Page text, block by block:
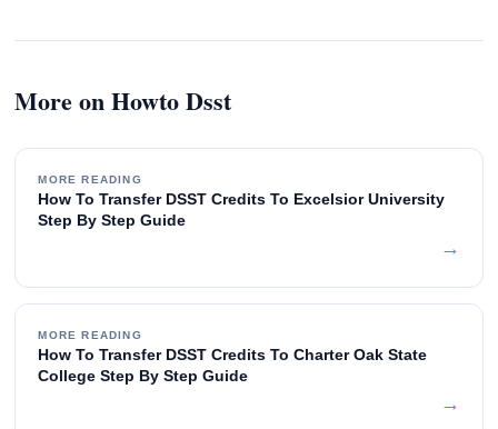
More on Howto Dsst
MORE READING
How To Transfer DSST Credits To Excelsior University
Step By Step Guide
→
MORE READING
How To Transfer DSST Credits To Charter Oak State
College Step By Step Guide
→